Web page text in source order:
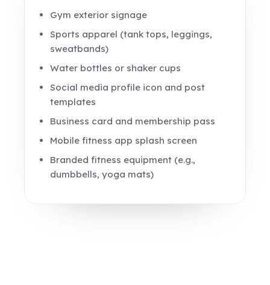
Gym exterior signage
Sports apparel (tank tops, leggings,
sweatbands)
Water bottles or shaker cups
Social media profile icon and post
templates
Business card and membership pass
Mobile fitness app splash screen
Branded fitness equipment (e.g.,
dumbbells, yoga mats)